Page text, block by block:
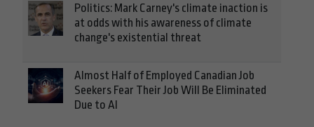
Politics: Mark Carney's climate inaction is
at odds with his awareness of climate
change's existential threat
Almost Half of Employed Canadian Job
Seekers Fear Their Job Will Be Eliminated
Due to AI